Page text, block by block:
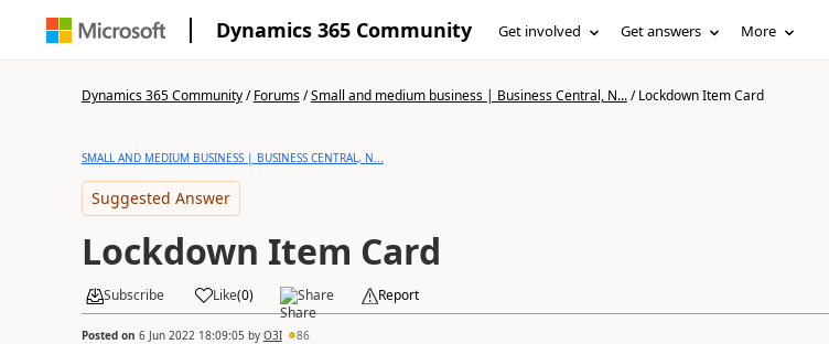
Dynamics 365 Community Get involved Get answers More
Dynamics 365 Community/Forums/Small and medium business | Business Central, N.../Lockdown Item Card
SMALL AND MEDIUM BUSINESS | BUSINESS CENTRAL, N...
Suggested Answer
Lockdown Item Card
Subscribe Like(0) Share Report
Posted on 6 Jun 2022 18:09:05 by O3I 86